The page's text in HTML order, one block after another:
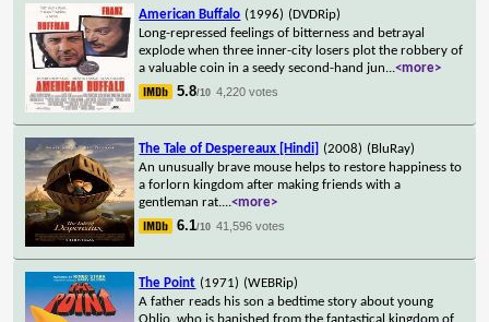
American Buffalo (1996) (DVDRip)
Long-repressed feelings of bitterness and betrayal
explode when three inner-city losers plot the robbery of
a valuable coin in a seedy second-hand jun...<more>
5.8/10 4,220 votes
The Tale of Despereaux [Hindi] (2008) (BluRay)
An unusually brave mouse helps to restore happiness to
a forlorn kingdom after making friends with a
gentleman rat....<more>
6.1/10 41,596 votes
The Point (1971) (WEBRip)
A father reads his son a bedtime story about young
Oblio, who is banished from the fantastical kingdom of